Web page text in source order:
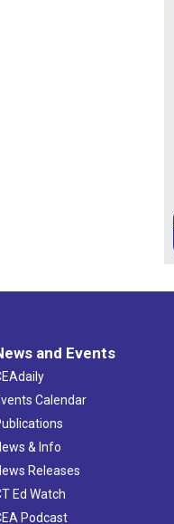
and Events
Calendar
& Info
Releases
Ed Watch
Podcast